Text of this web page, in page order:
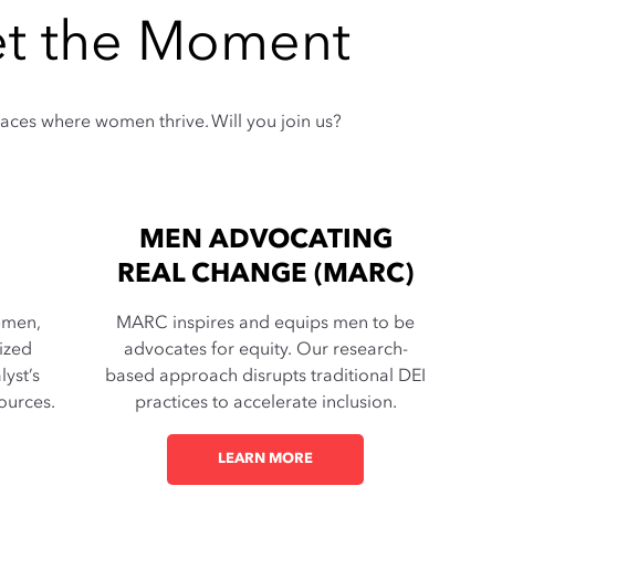
the Moment
where women thrive. Will you join us?
MEN ADVOCATING
REAL CHANGE (MARC)
MARC inspires and equips men to be
advocates for equity. Our research-
based approach disrupts traditional DEI
practices to accelerate inclusion.
LEARN MORE